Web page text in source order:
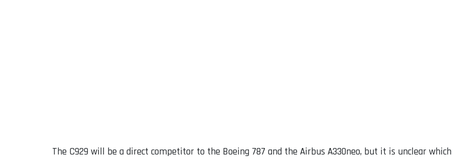
The C929 will be a direct competitor to the Boeing 787 and the Airbus A330neo, but it is unclear